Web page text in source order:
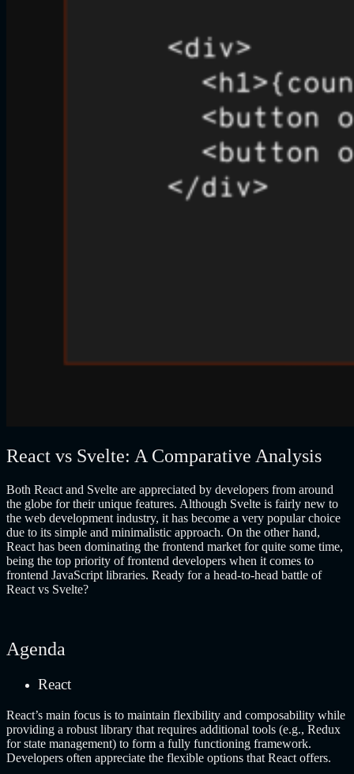
React vs Svelte: A Comparative Analysis
Both React and Svelte are appreciated by developers from around
the globe for their unique features. Although Svelte is fairly new to
the web development industry, it has become a very popular choice
due to its simple and minimalistic approach. On the other hand,
React has been dominating the frontend market for quite some time,
being the top priority of frontend developers when it comes to
frontend JavaScript libraries. Ready for a head-to-head battle of
React vs Svelte?
Agenda
React
React’s main focus is to maintain flexibility and composability while
providing a robust library that requires additional tools (e.g., Redux
for state management) to form a fully functioning framework.
Developers often appreciate the flexible options that React offers.